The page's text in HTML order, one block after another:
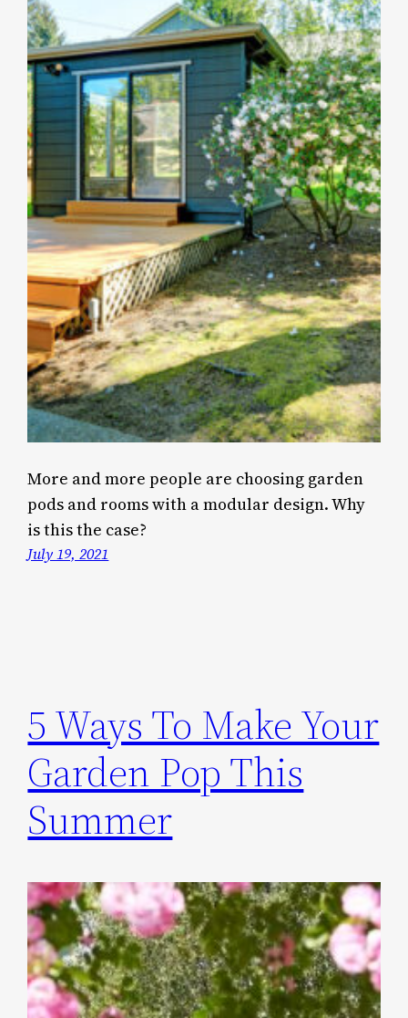
More and more people are choosing garden
pods and rooms with a modular design. Why
is this the case?
July 19, 2021
5 Ways To Make Your
Garden Pop This
Summer